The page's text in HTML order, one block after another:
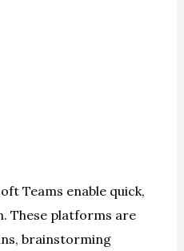
Teams enable quick,
These platforms are
brainstorming